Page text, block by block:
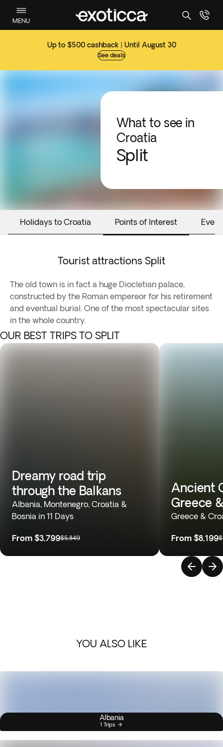
MENU
Up to $500 cashback | Until August 30
See deals
What to see in
Croatia
Split
Holidays to Croatia Points of Interest
Tourist attractions Split
The old town is in fact a huge Diocletian palace,
constructed by the Roman empereor for his retirement
and eventual burial. One of the most spectacular sites
in the whole country.
OUR BEST TRIPS TO SPLIT
Dreamy road trip
through the Balkans
Albania, Montenegro, Croatia &
Bosnia in 11 Days
From $3,799$5,849
Ancient
Greece
Greece &
From $8,199
YOU ALSO LIKE
Albania
1 Trips